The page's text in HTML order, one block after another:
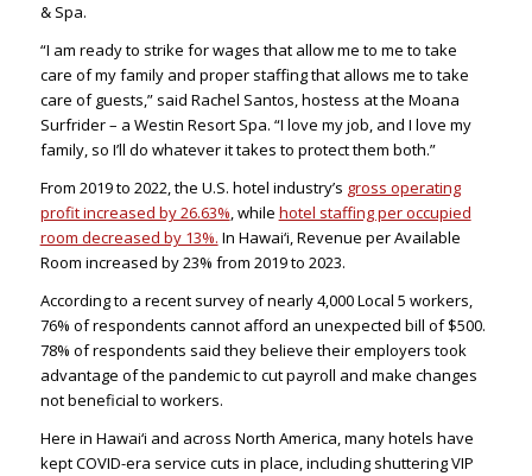
& Spa.
“I am ready to strike for wages that allow me to me to take
care of my family and proper staffing that allows me to take
care of guests,” said Rachel Santos, hostess at the Moana
Surfrider – a Westin Resort Spa. “I love my job, and I love my
family, so I’ll do whatever it takes to protect them both.”
From 2019 to 2022, the U.S. hotel industry’s gross operating
profit increased by 26.63%, while hotel staffing per occupied
room decreased by 13%. In Hawai‘i, Revenue per Available
Room increased by 23% from 2019 to 2023.
According to a recent survey of nearly 4,000 Local 5 workers,
76% of respondents cannot afford an unexpected bill of $500.
78% of respondents said they believe their employers took
advantage of the pandemic to cut payroll and make changes
not beneficial to workers.
Here in Hawai‘i and across North America, many hotels have
kept COVID-era service cuts in place, including shuttering VIP